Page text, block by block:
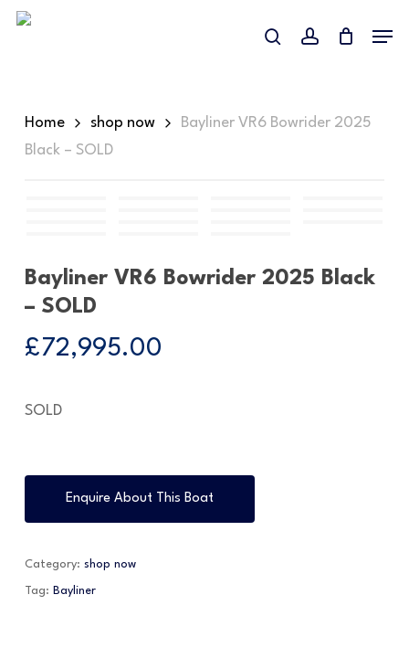
Skip
searchaccount
Home shop now
Bayliner VR6 Bowrider 2025
Black – SOLD
Bayliner VR6 Bowrider 2025 Black
– SOLD
£72,995.00
SOLD
Enquire About This Boat
Category: shop now
Tag: Bayliner